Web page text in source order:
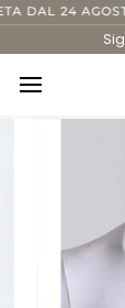
Skip
to
content
DAL 24